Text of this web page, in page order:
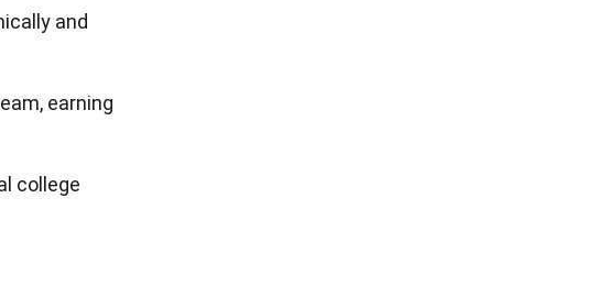
and
earning
college